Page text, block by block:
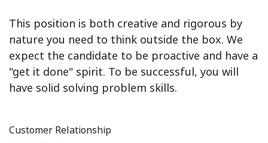
This position is both creative and rigorous by
nature you need to think outside the box. We
expect the candidate to be proactive and have a
"get it done" spirit. To be successful, you will
have solid solving problem skills.
Customer Relationship